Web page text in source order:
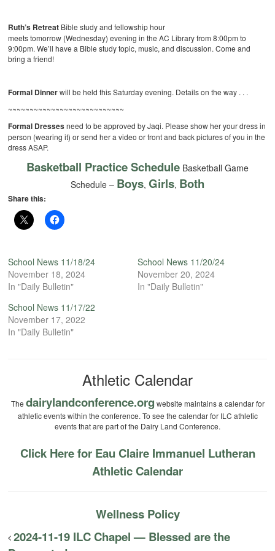
Ruth’s Retreat Bible study and fellowship hour
meets tomorrow (Wednesday) evening in the AC Library from 8:00pm to
9:00pm. We’ll have a Bible study topic, music, and discussion. Come and
bring a friend!
Formal Dinnerwill be held this Saturday evening. Details on the way . . .
~~~~~~~~~~~~~~~~~~~~~~~~~~~
Formal Dressesneed to be approved by Jaqi. Please show her your dress in
person (wearing it) or send her a video or front and back pictures of you in the
dress ASAP.
Basketball Practice Schedule Basketball Game
Schedule – Boys, Girls, Both
Share this:
School News 11/18/24
November 18, 2024
In "Daily Bulletin"
School News 11/20/24
November 20, 2024
In "Daily Bulletin"
School News 11/17/22
November 17, 2022
In "Daily Bulletin"
Athletic Calendar
The dairylandconference.org website maintains a calendar for
athletic events within the conference. To see the calendar for ILC athletic
events that are part of the Dairy Land Conference.
Click Here for Eau Claire Immanuel Lutheran
Athletic Calendar
Wellness Policy
2024-11-19 ILC Chapel — Blessed are the